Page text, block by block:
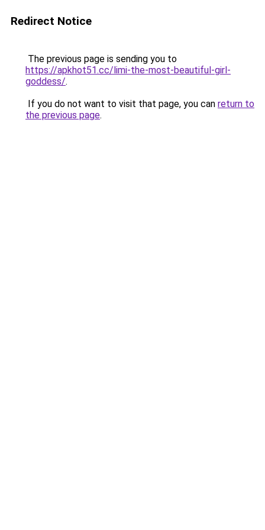
Redirect Notice
The previous page is sending you to
https://apkhot51.cc/limi-the-most-beautiful-girl-
goddess/.
If you do not want to visit that page, you can return to
the previous page.